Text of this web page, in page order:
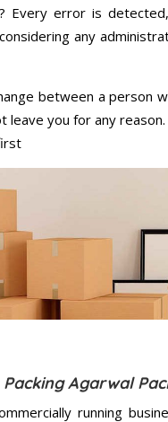
Every error is
any
between a person
leave you for any
Agarwal
running